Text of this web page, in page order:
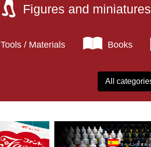
Figures and miniatures
Tools / Materials Books